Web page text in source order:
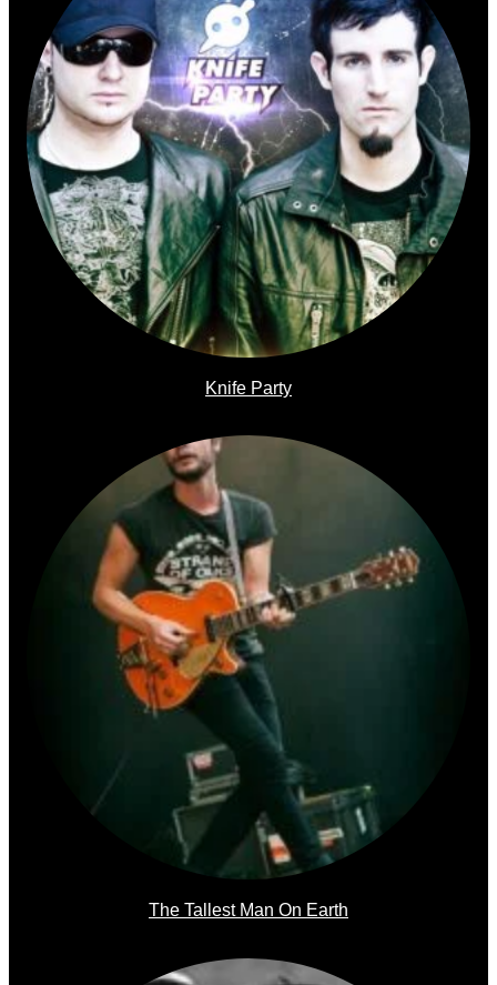
Knife Party
The Tallest Man On Earth